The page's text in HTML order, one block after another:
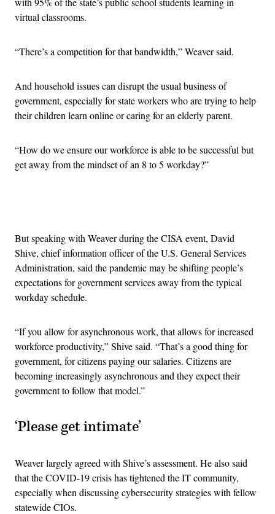
virtual classrooms.
“There’s a competition for that bandwidth,” Weaver said.
And household issues can disrupt the usual business of
government, especially for state workers who are trying to help
their children learn online or caring for an elderly parent.
“How do we ensure our workforce is able to be successful but
get away from the mindset of an 8 to 5 workday?”
But speaking with Weaver during the CISA event, David
Shive, chief information officer of the U.S. General Services
Administration, said the pandemic may be shifting people’s
expectations for government services away from the typical
workday schedule.
“If you allow for asynchronous work, that allows for increased
workforce productivity,” Shive said. “That’s a good thing for
government, for citizens paying our salaries. Citizens are
becoming increasingly asynchronous and they expect their
government to follow that model.”
‘Please get intimate’
Weaver largely agreed with Shive’s assessment. He also said
that the COVID-19 crisis has tightened the IT community,
especially when discussing cybersecurity strategies with fellow
statewide CIOs.